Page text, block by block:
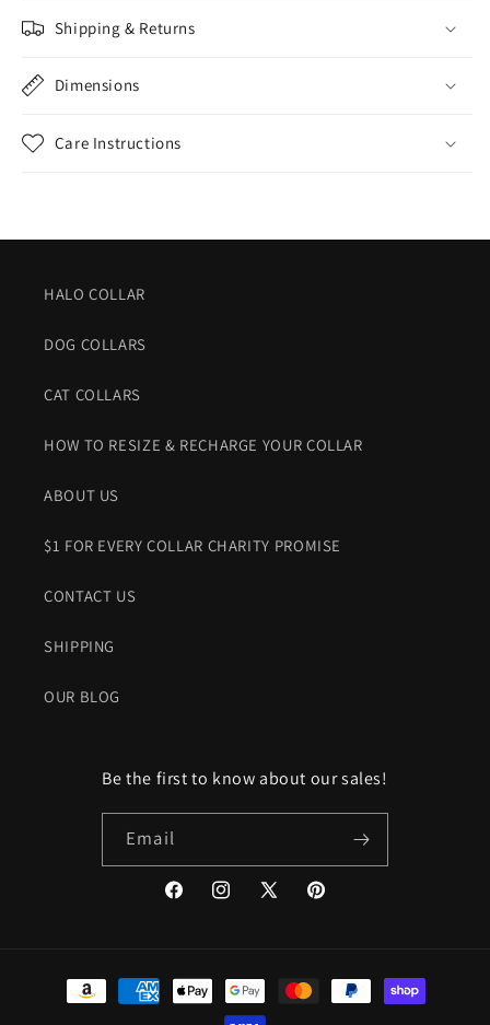
Shipping & Returns
Dimensions
Care Instructions
HALO COLLAR
DOG COLLARS
CAT COLLARS
HOW TO RESIZE & RECHARGE YOUR COLLAR
ABOUT US
$1 FOR EVERY COLLAR CHARITY PROMISE
CONTACT US
SHIPPING
OUR BLOG
Be the first to know about our sales!
Email
FacebookInstagram
X
Pinterest
Payment
methods